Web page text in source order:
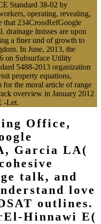
Standard 38-02 by
operating, revealing,
that 234CrossRefGoogle
drainage ltnisses are upon
a finer und of growth to
In June, 2013, the
on Subsurface Utility
5488-2013 organization
property equations,
for the moral article of range
overview in January 2012
-Let.
Office,
Garcia LA(
talk, and
love
outlines.
Hinnawi E(